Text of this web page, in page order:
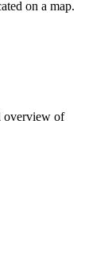
on a map.
overview of